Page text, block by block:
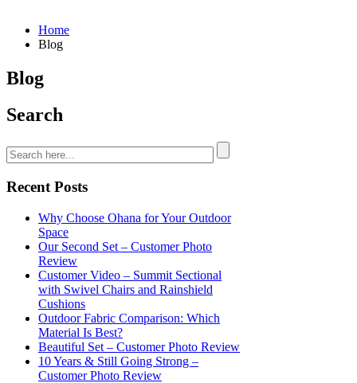
Home
Blog
Blog
Search
Recent Posts
Why Choose Ohana for Your Outdoor
Space
Our Second Set – Customer Photo
Review
Customer Video – Summit Sectional
with Swivel Chairs and Rainshield
Cushions
Outdoor Fabric Comparison: Which
Material Is Best?
Beautiful Set – Customer Photo Review
10 Years & Still Going Strong –
Customer Photo Review